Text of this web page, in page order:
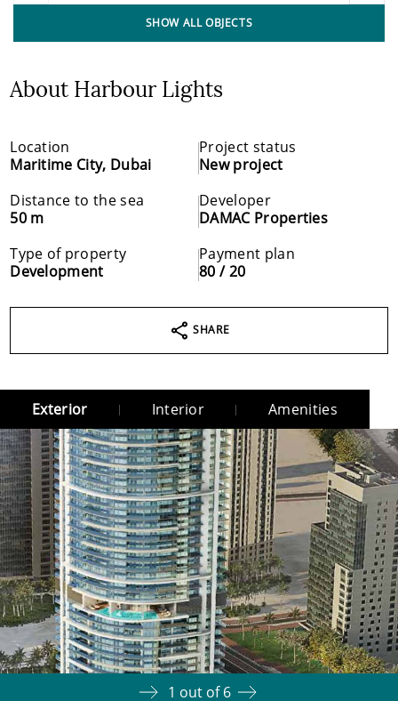
SHOW ALL OBJECTS
About Harbour Lights
Location
Maritime City, Dubai
Project status
New project
Distance to the sea
50 m
Developer
DAMAC Properties
Type of property
Development
Payment plan
80 / 20
SHARE
Exterior Interior Amenities
1 out of6